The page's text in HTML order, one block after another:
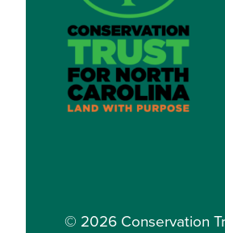
© 2026 Conservation